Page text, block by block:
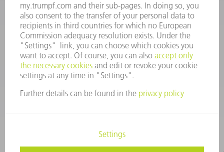
INFORMATION
Frequently asked questions